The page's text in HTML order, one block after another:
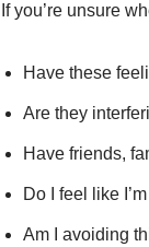
If you’re unsure
Have these
Are they
Have friends,
Do I feel like
Am I avoiding